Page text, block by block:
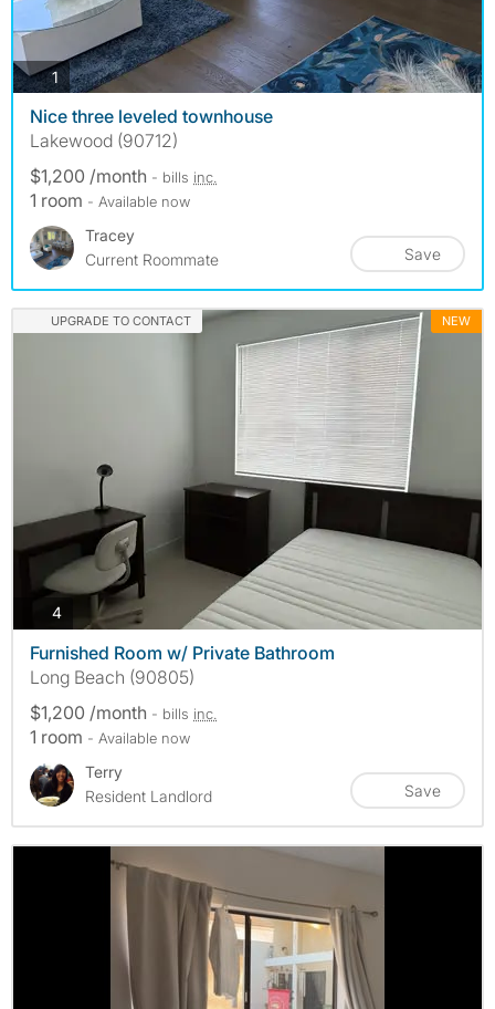
1 photos
Nice three leveled townhouse
Lakewood (90712)
$1,200 /month - bills inc.
1 room - Available now
Tracey
Current Roommate
Save
UPGRADE TO CONTACT NEW
4photos
Furnished Room w/ Private Bathroom
Long Beach (90805)
$1,200 /month - bills inc.
1 room - Available now
Terry
Resident Landlord
Save